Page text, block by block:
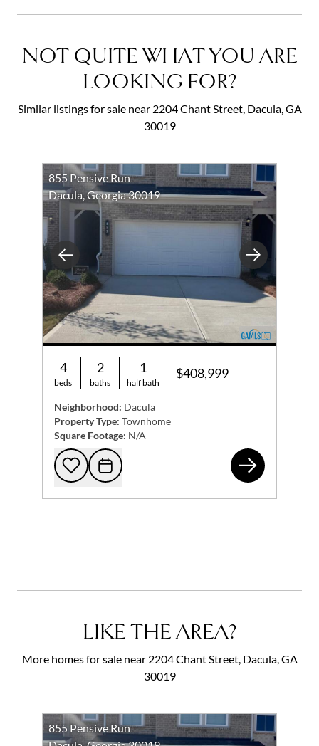
NOT QUITE WHAT YOU ARE
LOOKING FOR?
Similar listings for sale near 2204 Chant Street, Dacula, GA
30019
Previous Next
855 Pensive Run
Dacula, Georgia 30019
4
beds
2
baths
1
half bath
$408,999
Neighborhood: Dacula
Property Type: Townhome
Square Footage: N/A
Add to favorites
Request Tour
LIKE THE AREA?
More homes for sale near 2204 Chant Street, Dacula, GA
30019
855 Pensive Run